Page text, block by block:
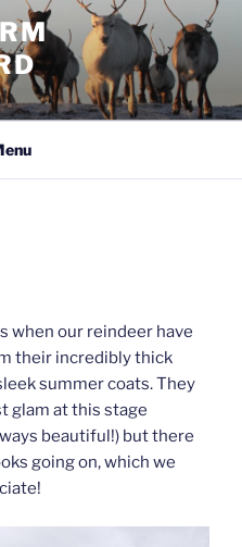
when our reindeer have
their incredibly thick
summer coats. They
glam at this stage
beautiful!) but there
going on, which we